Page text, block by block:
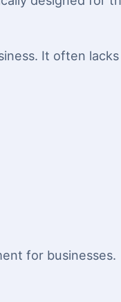
It often
for businesses.